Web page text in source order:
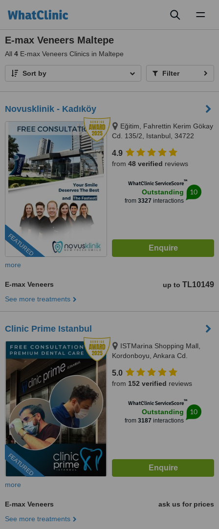
E-max Veneers Maltepe
All 4 E-max Veneers Clinics in Maltepe
Sort by Filter
Novusklinik - Kadıköy
FEATURED
Eğitim, Fahrettin Kerim Gökay
Cd. 135/2, Istanbul, 34722
4.9
from 48 verified reviews
WhatClinic ServiceScore™
Outstanding
from 3327 interactions
10
more
E-max Veneers up to TL10149
See more treatments
Clinic Prime Istanbul
FEATURED
ISTMarina Shopping Mall,
Kordonboyu, Ankara Cd.
5.0
from 152 verified reviews
WhatClinic ServiceScore™
Outstanding
from 3187 interactions
10
more
E-max Veneers
ask us for prices
See more treatments